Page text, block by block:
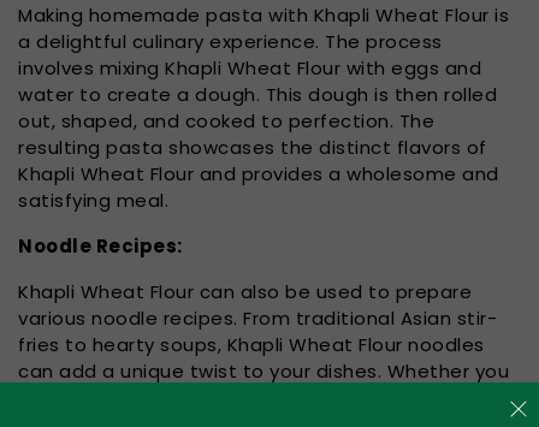
Making homemade pasta with Khapli Wheat Flour is
a delightful culinary experience. The process
involves mixing Khapli Wheat Flour with eggs and
water to create a dough. This dough is then rolled
out, shaped, and cooked to perfection. The
resulting pasta showcases the distinct flavors of
Khapli Wheat Flour and provides a wholesome and
satisfying meal.
Noodle Recipes:
Khapli Wheat Flour can also be used to prepare
various noodle recipes. From traditional Asian stir-
fries to hearty soups, Khapli Wheat Flour noodles
can add a unique twist to your dishes. Whether you